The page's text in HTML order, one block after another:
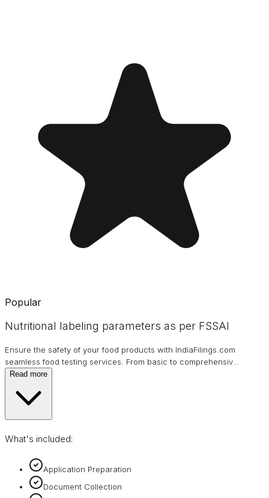
Popular
Nutritional labeling parameters as per FSSAI
Ensure the safety of your food products with IndiaFilings.com
seamless food testing services. From basic to comprehensiv…
Read more
What's included:
Application Preparation
Document Collection